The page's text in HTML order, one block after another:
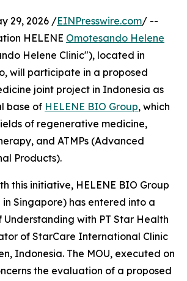
29, 2026 /EINPresswire.com/ --
HELENE Omotesando Helene
Helene Clinic"), located in
will participate in a proposed
joint project in Indonesia as
base of HELENE BIO Group, which
of regenerative medicine,
and ATMPs (Advanced
Products).
this initiative, HELENE BIO Group
Singapore) has entered into a
Understanding with PT Star Health
of StarCare International Clinic
Indonesia. The MOU, executed on
the evaluation of a proposed